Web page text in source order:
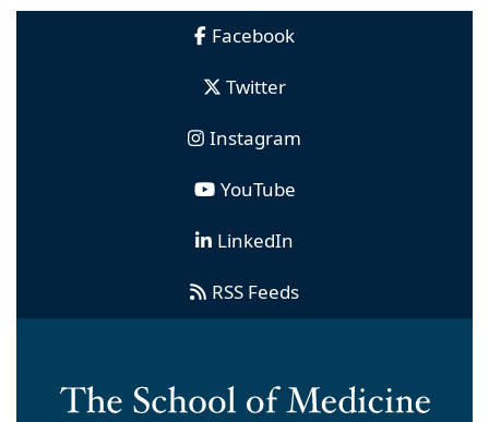
Facebook
Twitter
Instagram
YouTube
LinkedIn
RSS Feeds